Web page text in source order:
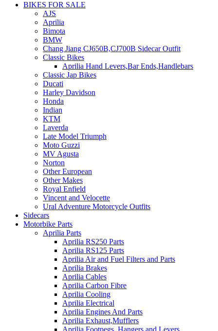
BIKES FOR SALE
AJS
Aprilia
Bimota
BMW
Chang Jiang CJ650B,CJ700B Sidecar Outfit
Classic Bikes
Aprilia Hand Levers,Bar Ends,Handlebars
Classic Jap Bikes
Ducati
Harley Davidson
Honda
Indian
KTM
Laverda
Late Model Triumph
Moto Guzzi
MV Agusta
Norton
Other European
Other Makes
Royal Enfield
Vincent and Velocette
Ural Adventure Motorcycle Outfits
Sidecars
Motorbike Parts
Aprilia Parts
Aprilia RS250 Parts
Aprilia RS125 Parts
Aprilia Air and Fuel Filters and Parts
Aprilia Brakes
Aprilia Cables
Aprilia Carbon Fibre
Aprilia Cooling
Aprilia Electrical
Aprilia Engines And Parts
Aprilia Exhaust,Mufflers
Aprilia Footpegs, Hangers and Levers